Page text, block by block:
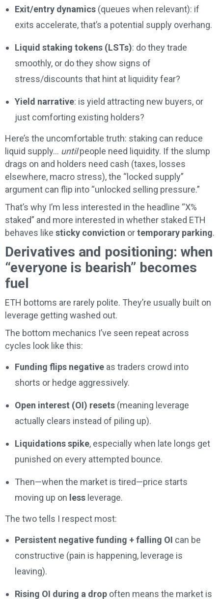
Exit/entry dynamics (queues when relevant): if
exits accelerate, that’s a potential supply overhang.
Liquid staking tokens (LSTs): do they trade
smoothly, or do they show signs of
stress/discounts that hint at liquidity fear?
Yield narrative: is yield attracting new buyers, or
just comforting existing holders?
Here’s the uncomfortable truth: staking can reduce
liquid supply… untilpeople need liquidity. If the slump
drags on and holders need cash (taxes, losses
elsewhere, macro stress), the “locked supply”
argument can flip into “unlocked selling pressure.”
That’s why I’m less interested in the headline “X%
staked” and more interested in whether staked ETH
behaves like sticky conviction ortemporary parking.
Derivatives and positioning: when
“everyone is bearish” becomes
fuel
ETH bottoms are rarely polite. They’re usually built on
leverage getting washed out.
The bottom mechanics I’ve seen repeat across
cycles look like this:
Funding flips negative as traders crowd into
shorts or hedge aggressively.
Open interest (OI) resets (meaning leverage
actually clears instead of piling up).
Liquidations spike, especially when late longs get
punished on every attempted bounce.
Then—when the market is tired—price starts
moving up on less leverage.
The two tells I respect most:
Persistent negative funding + falling OI can be
constructive (pain is happening, leverage is
leaving).
Rising OI during a drop often means the market is